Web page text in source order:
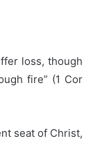
loss, though
fire” (1 Cor
seat of Christ,